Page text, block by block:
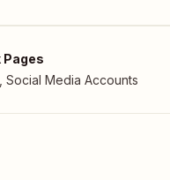
Pages
Social Media Accounts